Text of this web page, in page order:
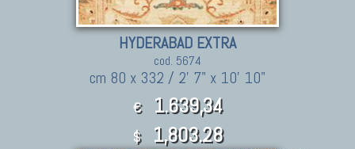
HYDERABAD EXTRA
cod. 5674
cm 80 x 332 / 2' 7" x 10' 10"
€ 1.639,34
$ 1,803.28